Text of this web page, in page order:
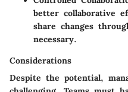
better collaborative
share changes
necessary.
Considerations
Despite the potential,